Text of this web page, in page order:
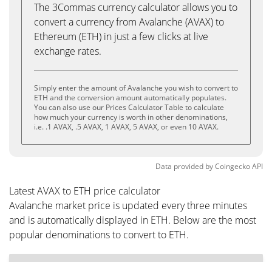
The 3Commas currency calculator allows you to
convert a currency from Avalanche (AVAX) to
Ethereum (ETH) in just a few clicks at live
exchange rates.
Simply enter the amount of Avalanche you wish to convert to
ETH and the conversion amount automatically populates.
You can also use our Prices Calculator Table to calculate
how much your currency is worth in other denominations,
i.e. .1 AVAX, .5 AVAX, 1 AVAX, 5 AVAX, or even 10 AVAX.
Data provided byCoingeckoAPI
Latest AVAX to ETH price calculator
Avalanche market price is updated every three minutes
and is automatically displayed in ETH. Below are the most
popular denominations to convert to ETH.